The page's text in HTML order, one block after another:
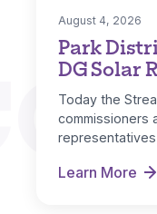
Park
DG Solar
August 4, 2026
Today the
commissioners
representatives
Learn More
Park District